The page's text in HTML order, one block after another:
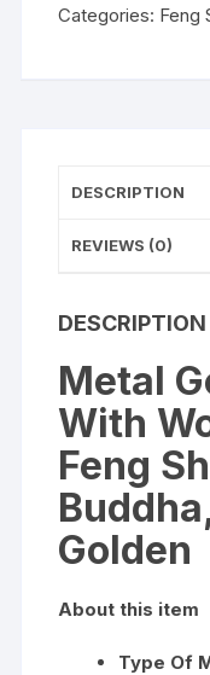
Feng
Golden
Categories: Feng
DESCRIPTION
REVIEWS (0)
DESCRIPTION
Metal
With
Feng
Golden
About this item
Type Of